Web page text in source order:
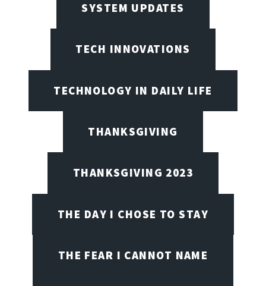
SYSTEM UPDATES
TECH INNOVATIONS
TECHNOLOGY IN DAILY LIFE
THANKSGIVING
THANKSGIVING 2023
THE DAY I CHOSE TO STAY
THE FEAR I CANNOT NAME